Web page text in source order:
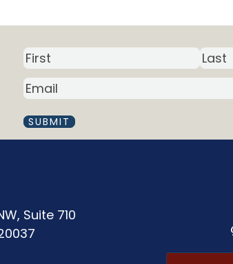
N
a
m
e
(
u
i
E
M
A
I
L
U
I
Suite 710